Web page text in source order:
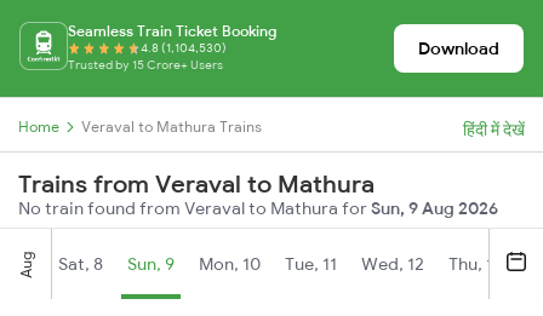
Seamless Train Ticket Booking
4.8 (1,104,530)
Trusted by 15 Crore+ Users
Download
Home Veraval to Mathura Trains हिंदी में देखें
Trains from Veraval to Mathura
No train found from Veraval to Mathura forSun, 9 Aug 2026
Aug Sat, 8 Sun, 9 Mon, 10 Tue, 11 Wed, 12 Thu, 13